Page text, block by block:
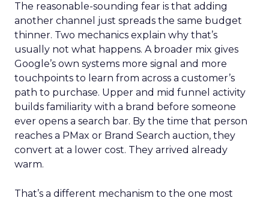
The reasonable-sounding fear is that adding
another channel just spreads the same budget
thinner. Two mechanics explain why that’s
usually not what happens. A broader mix gives
Google’s own systems more signal and more
touchpoints to learn from across a customer’s
path to purchase. Upper and mid funnel activity
builds familiarity with a brand before someone
ever opens a search bar. By the time that person
reaches a PMax or Brand Search auction, they
convert at a lower cost. They arrived already
warm.
That’s a different mechanism to the one most